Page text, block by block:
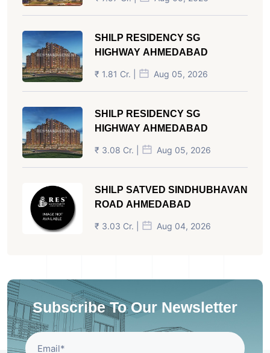
SHILP RESIDENCY SG
HIGHWAY AHMEDABAD
₹ 1.81 Cr. | Aug 05, 2026
SHILP RESIDENCY SG
HIGHWAY AHMEDABAD
₹ 3.08 Cr. | Aug 05, 2026
SHILP SATVED SINDHUBHAVAN
ROAD AHMEDABAD
₹ 3.03 Cr. | Aug 04, 2026
Subscribe To Our Newsletter